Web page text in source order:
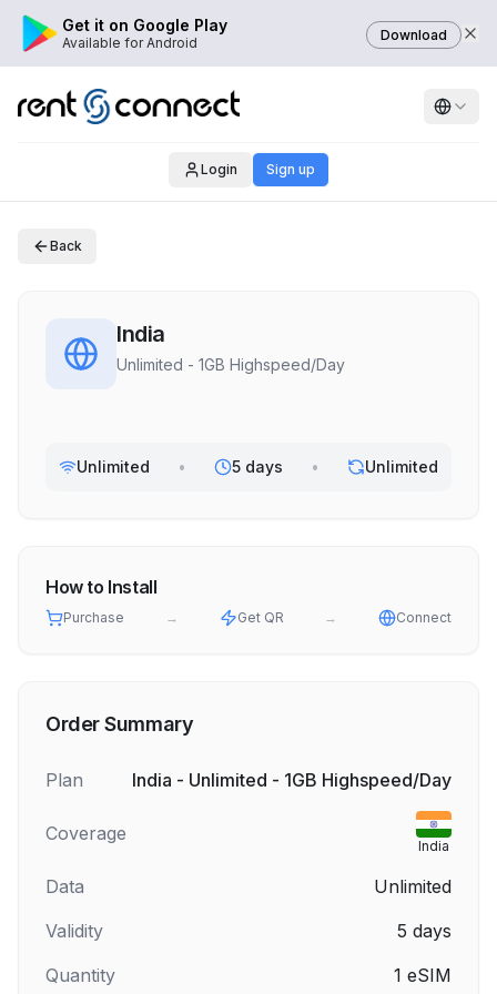
Get it on Google Play
Available for Android Download
Login Sign up
Back
India
Unlimited - 1GB Highspeed/Day
Unlimited • 5 days • Unlimited
How to Install
Purchase → Get QR → Connect
Order Summary
Plan India - Unlimited - 1GB Highspeed/Day
Coverage
India
Data
Unlimited
Validity
5 days
Quantity
1 eSIM